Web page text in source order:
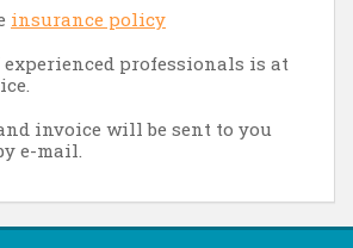
insurance policy
experienced professionals is at
invoice will be sent to you
e-mail.